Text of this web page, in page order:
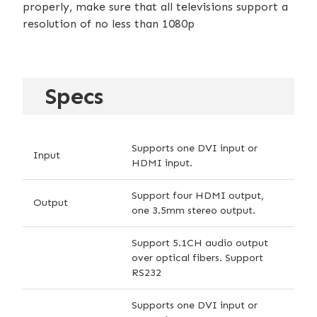
properly, make sure that all televisions support a
resolution of no less than 1080p
Specs
Input
Supports one DVI input or
HDMI input.
Output
Support four HDMI output,
one 3.5mm stereo output.
Support 5.1CH audio output
over optical fibers. Support
RS232
Supports one DVI input or